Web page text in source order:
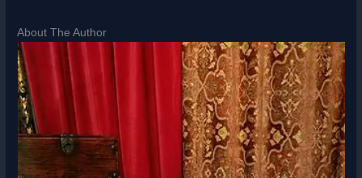
About The Author